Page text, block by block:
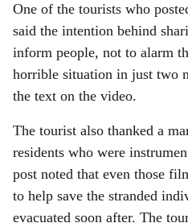
One of the tourists who
said the intention behind
inform people, not to alarm
horrible situation in just two
the text on the video.
The tourist also thanked a
residents who were
post noted that even those
to help save the stranded
evacuated soon after. The